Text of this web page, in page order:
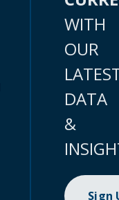
WITH
OUR
DATA
&
Sign